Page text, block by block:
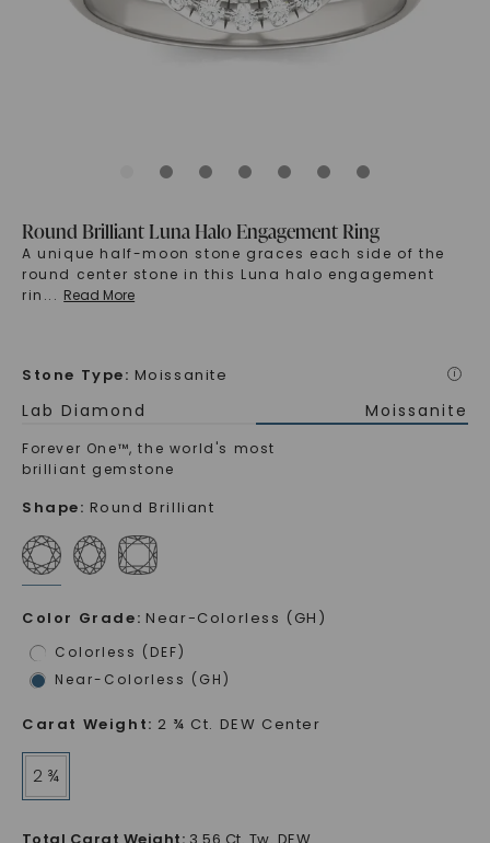
Round Brilliant Luna Halo Engagement Ring
A unique half-moon stone graces each side of the
round center stone in this Luna halo engagement
rin ... Read More
Stone Type: Moissanite i
Lab Diamond Moissanite
Forever One™, the world's most
brilliant gemstone
Shape: Round Brilliant
Color Grade: Near-Colorless (GH)
Colorless (DEF)
Near-Colorless (GH)
Carat Weight: 2 ¾ Ct. DEW Center
2 ¾